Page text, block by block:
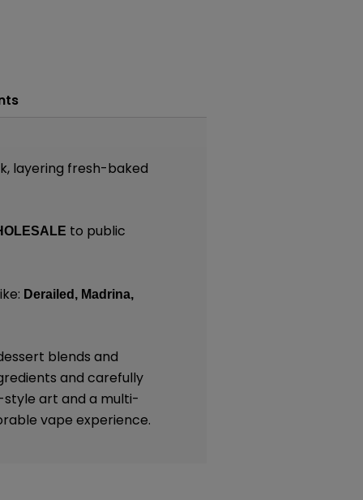
layering fresh-baked
to public
Derailed, Madrina,
blends and
and carefully
art and a multi-
vape experience.